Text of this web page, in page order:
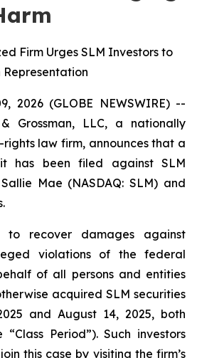
Firm Urges SLM Investors to
Representation
2026 (GLOBE NEWSWIRE) --
Grossman, LLC, a nationally
law firm, announces that a
has been filed against SLM
Mae (NASDAQ: SLM) and
to recover damages against
violations of the federal
of all persons and entities
acquired SLM securities
and August 14, 2025, both
Period”). Such investors
this case by visiting the firm’s